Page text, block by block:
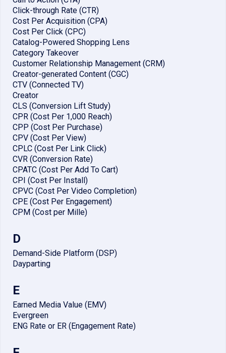
Click-through Rate (CTR)
Cost Per Acquisition (CPA)
Cost Per Click (CPC)
Catalog-Powered Shopping Lens
Category Takeover
Customer Relationship Management (CRM)
Creator-generated Content (CGC)
CTV (Connected TV)
Creator
CLS (Conversion Lift Study)
CPR (Cost Per 1,000 Reach)
CPP (Cost Per Purchase)
CPV (Cost Per View)
CPLC (Cost Per Link Click)
CVR (Conversion Rate)
CPATC (Cost Per Add To Cart)
CPI (Cost Per Install)
CPVC (Cost Per Video Completion)
CPE (Cost Per Engagement)
CPM (Cost per Mille)
D
Demand-Side Platform (DSP)
Dayparting
E
Earned Media Value (EMV)
Evergreen
ENG Rate or ER (Engagement Rate)